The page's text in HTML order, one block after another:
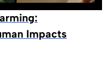
Impacts